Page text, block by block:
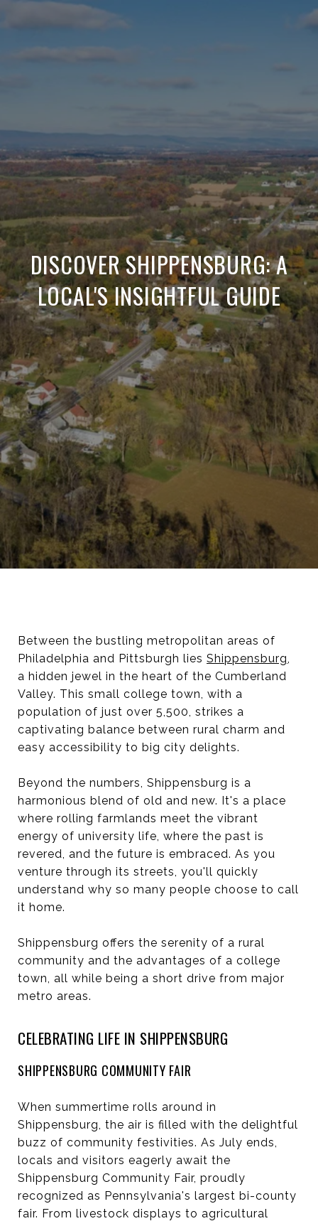
DISCOVER SHIPPENSBURG: A
LOCAL'S INSIGHTFUL GUIDE
Between the bustling metropolitan areas of
Philadelphia and Pittsburgh lies Shippensburg,
a hidden jewel in the heart of the Cumberland
Valley. This small college town, with a
population of just over 5,500, strikes a
captivating balance between rural charm and
easy accessibility to big city delights.
Beyond the numbers, Shippensburg is a
harmonious blend of old and new. It's a place
where rolling farmlands meet the vibrant
energy of university life, where the past is
revered, and the future is embraced. As you
venture through its streets, you'll quickly
understand why so many people choose to call
it home.
Shippensburg offers the serenity of a rural
community and the advantages of a college
town, all while being a short drive from major
metro areas.
CELEBRATING LIFE IN SHIPPENSBURG
SHIPPENSBURG COMMUNITY FAIR
When summertime rolls around in
Shippensburg, the air is filled with the delightful
buzz of community festivities. As July ends,
locals and visitors eagerly await the
Shippensburg Community Fair, proudly
recognized as Pennsylvania's largest bi-county
fair. From livestock displays to agricultural